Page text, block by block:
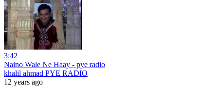
3:42
Naino Wale Ne Haay - pye radio
khalil ahmad PYE RADIO
12 years ago